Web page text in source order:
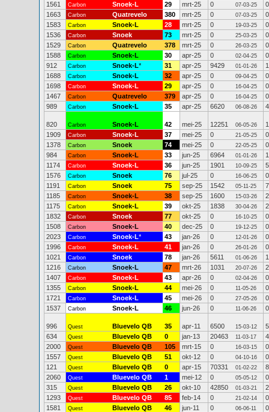
1561
Carbon Snoek-L 29 mrt-25 0 07-03-25
0
1663
Carbon Quatrevelo 380 mrt-25 0 07-03-25
0
1583
Carbon Snoek-L 28 mrt-25 0 19-03-25
0
1536
Carbon Snoek 73 mrt-25 0 25-03-25
0
1529
Carbon Quatrevelo 378 mrt-25 0 26-03-25
0
1588
Carbon Snoek-L 30 apr-25 0 02-04-25
0
912
Carbon Snoek-L* 31 apr-25 9429 01-01-26
1688
Carbon Snoek-L 32 apr-25 0 09-04-25
0
1698
Carbon Snoek-L 29 apr-25 0 16-04-25
0
1467
Carbon Quatrevelo 379 apr-25 0 16-04-25
0
989
Carbon Snoek-L 35 apr-25 6620 06-08-26
820 Carbon Snoek-L 42 mei-25 12251 06-05-26
1909
Carbon Snoek-L 37 mei-25 0 21-05-25
0
1378
Carbon Snoek 74 mei-25 0 22-05-25
0
984
Carbon Snoek-L 33 jun-25 6964 01-01-26
1174
Carbon Snoek-L 36 jun-25 1901 10-09-25
1576
Carbon Snoek 76 jul-25 0 16-06-25
0
1191
Carbon Snoek 75 sep-25 1542 05-11-25
1185
Carbon Snoek-L 38 sep-25 1600 15-03-26
1175
Carbon Snoek-L 39 okt-25 1838 30-04-26
1832
Carbon Snoek 77 okt-25 0 16-10-25
0
1508
Carbon Snoek-L 40 dec-25 0 19-12-25
0
2023
Carbon Snoek-L* 43 jan-26 0 12-01-26
0
1996
Carbon Snoek-L 41 jan-26 0 26-01-26
0
1021
Carbon Snoek 78 jan-26 5611 01-06-26
1216
Carbon Snoek-L 47 mrt-26 1031 20-07-26
1407
Carbon Snoek-L 43 apr-26 0 02-04-26
0
1355
Carbon Snoek-L 44 mei-26 0 11-05-26
0
1721
Carbon Snoek-L 45 mei-26 0 27-05-26
0
1537
Carbon Snoek-L 46 jun-26 0 11-06-26 0
996 Quest Bluevelo QB 35 apr-11 6500 15-03-12
634
Quest Bluevelo QB 0 jan-13 20463 11-03-17
2000
Quest Bluevelo QB 105 mrt-15 0 16-03-15
0
1557
Quest Bluevelo QB 51 okt-12 0 04-10-16
0
121
Quest Bluevelo QB 0 apr-15 70331 01-02-22
2060
Quest Bluevelo QB 1 mei-12 0 05-05-12
0
315
Quest Bluevelo QB 26 okt-10 42850 01-03-21
1293
Quest Bluevelo QB 85 feb-14 0 21-02-14
0
1581
Quest Bluevelo QB 46 jun-11 0 06-06-11
0